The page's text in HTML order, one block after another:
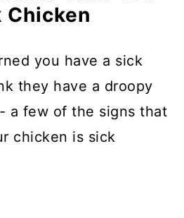
Chicken
you have a sick
they have a droopy
a few of the signs that
chicken is sick